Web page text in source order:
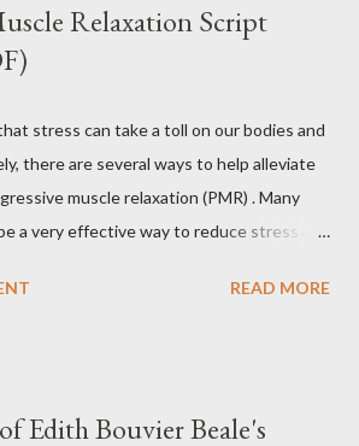
Relaxation Script
stress can take a toll on our bodies and
there are several ways to help alleviate
muscle relaxation (PMR) . Many
a very effective way to reduce stress and
discussion on PMR and 2 Quick
developed by Edmund Jacobson,
READ MORE
Edith Bouvier Beale's